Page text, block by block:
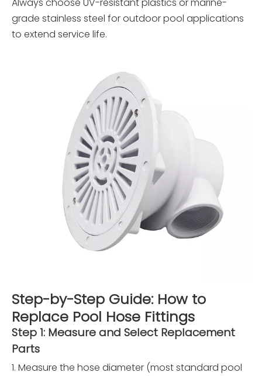
grade stainless steel for outdoor pool applications
to extend service life.
Step-by-Step Guide: How to
Replace Pool Hose Fittings
Step 1: Measure and Select Replacement
Parts
1. Measure the hose diameter (most standard pool